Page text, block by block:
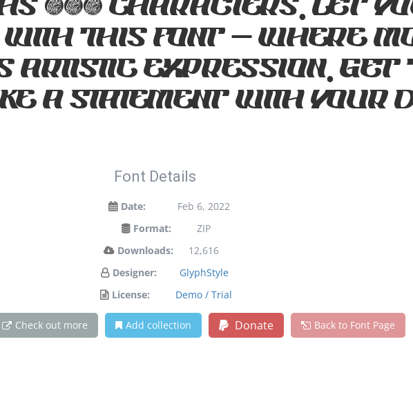
this font — where
artistic expression.
a statement with your
Font Details
Date:
Feb 6, 2022
Format:
ZIP
Downloads:
12,616
Designer:
GlyphStyle
License:
Demo / Trial
Check out more Add collection Donate Back to Font Page